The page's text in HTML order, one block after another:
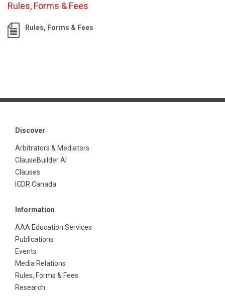
Rules, Forms & Fees
Rules, Forms & Fees
Discover
Arbitrators & Mediators
ClauseBuilder AI
Clauses
ICDR Canada
Information
AAA Education Services
Publications
Events
Media Relations
Rules, Forms & Fees
Research